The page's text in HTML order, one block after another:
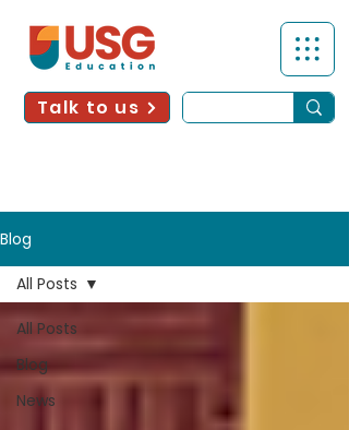
Talk to us
Blog
All Posts
Blog
News
All Posts